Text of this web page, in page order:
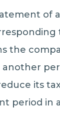
of
the
another
its
period in